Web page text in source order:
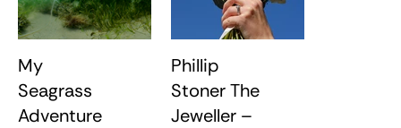
My
Seagrass
Adventure
Phillip
Stoner The
Jeweller –